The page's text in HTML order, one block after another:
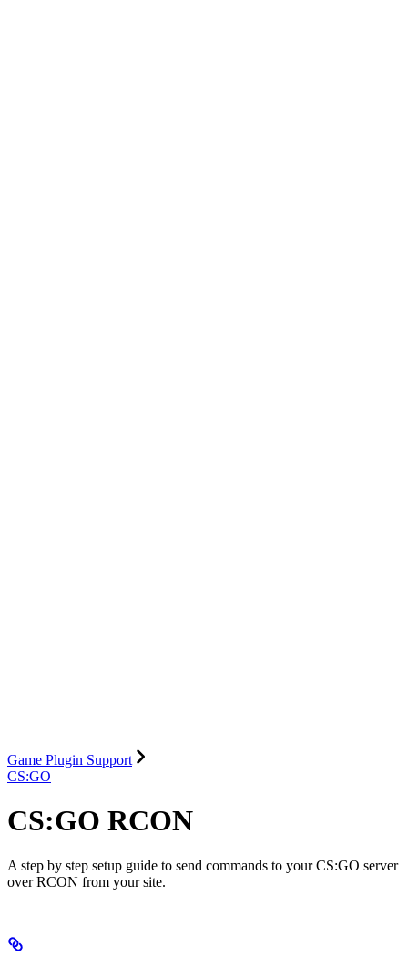
Game Plugin Support
CS:GO
CS:GO RCON
A step by step setup guide to send commands to your CS:GO server
over RCON from your site.